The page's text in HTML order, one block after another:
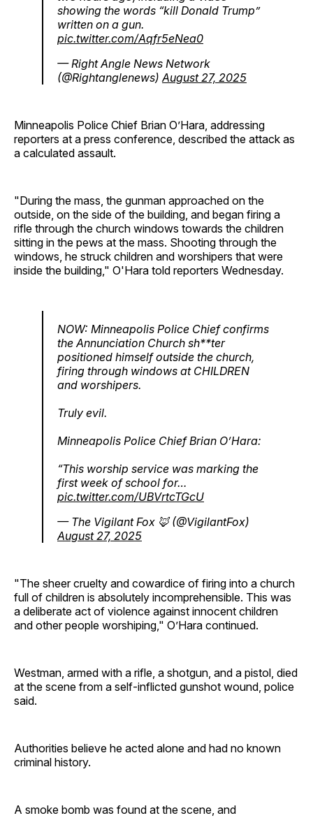
showing the words “kill Donald Trump”
written on a gun.
pic.twitter.com/Aqfr5eNea0
— Right Angle News Network
(@Rightanglenews)August 27, 2025
Minneapolis Police Chief Brian O’Hara, addressing
reporters at a press conference, described the attack as
a calculated assault.
"During the mass, the gunman approached on the
outside, on the side of the building, and began firing a
rifle through the church windows towards the children
sitting in the pews at the mass. Shooting through the
windows, he struck children and worshipers that were
inside the building," O'Hara told reporters Wednesday.
NOW: Minneapolis Police Chief confirms
the Annunciation Church sh**ter
positioned himself outside the church,
firing through windows at CHILDREN
and worshipers.
Truly evil.
Minneapolis Police Chief Brian O’Hara:
“This worship service was marking the
first week of school for…
pic.twitter.com/UBVrtcTGcU
— The Vigilant Fox 🦊 (@VigilantFox)
August 27, 2025
"The sheer cruelty and cowardice of firing into a church
full of children is absolutely incomprehensible. This was
a deliberate act of violence against innocent children
and other people worshiping," O’Hara continued.
Westman, armed with a rifle, a shotgun, and a pistol, died
at the scene from a self-inflicted gunshot wound, police
said.
Authorities believe he acted alone and had no known
criminal history.
A smoke bomb was found at the scene, and